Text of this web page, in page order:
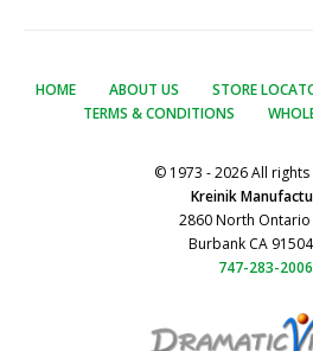
HOME ABOUT US STORE
TERMS & CONDITIONS
© 1973 - 2026 All
Kreinik
2860 North Ontario
Burbank CA
747-283-2006